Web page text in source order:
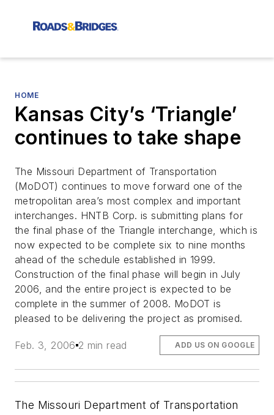
HOME
Kansas City’s ‘Triangle’
continues to take shape
The Missouri Department of Transportation
(MoDOT) continues to move forward one of the
metropolitan area’s most complex and important
interchanges. HNTB Corp. is submitting plans for
the final phase of the Triangle interchange, which is
now expected to be complete six to nine months
ahead of the schedule established in 1999.
Construction of the final phase will begin in July
2006, and the entire project is expected to be
complete in the summer of 2008. MoDOT is
pleased to be delivering the project as promised.
Feb. 3, 2006 2 min read ADD US ON GOOGLE
The Missouri Department of Transportation